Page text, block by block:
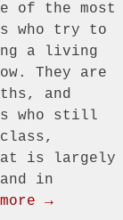
of the most
who try to
a living
They are
and
who still
is largely
in
→